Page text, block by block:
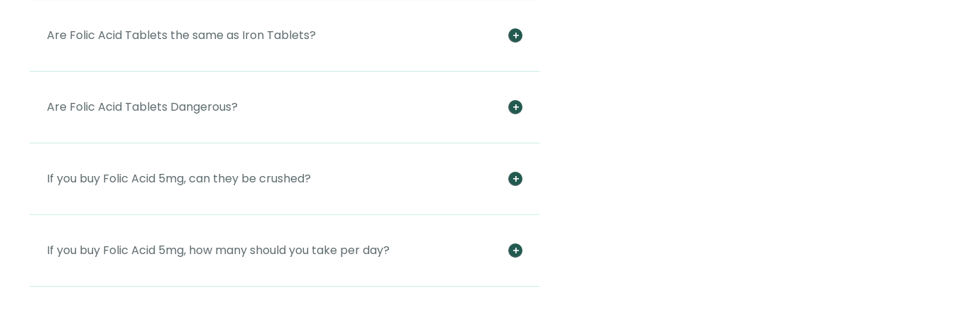
Are Folic Acid Tablets the same as Iron Tablets?
Are Folic Acid Tablets Dangerous?
If you buy Folic Acid 5mg, can they be crushed?
If you buy Folic Acid 5mg, how many should you take per day?